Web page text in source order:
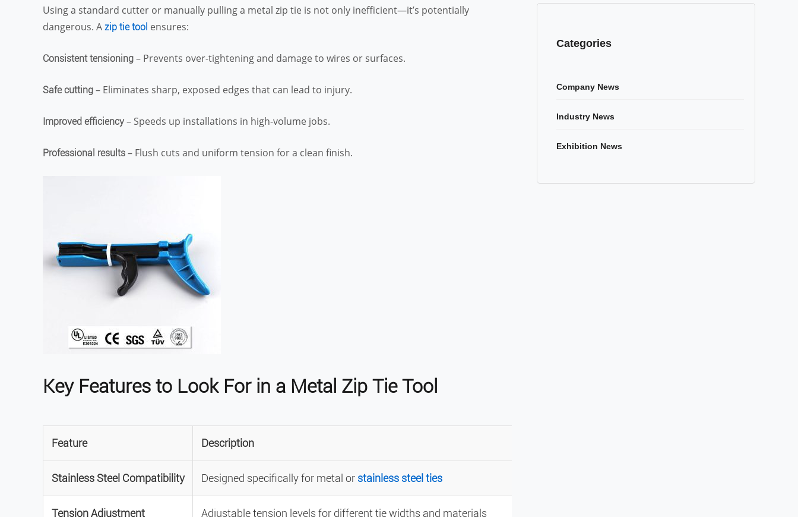
Using a standard cutter or manually pulling a metal zip tie is not only inefficient—it’s potentially
dangerous. A zip tie tool ensures:
Consistent tensioning – Prevents over-tightening and damage to wires or surfaces.
Safe cutting – Eliminates sharp, exposed edges that can lead to injury.
Improved efficiency– Speeds up installations in high-volume jobs.
Professional results – Flush cuts and uniform tension for a clean finish.
Key Features to Look For in a Metal Zip Tie Tool
Feature Description
Stainless Steel Compatibility Designed specifically for metal or stainless steel ties
Tension Adjustment Adjustable tension levels for different tie widths and materials
Categories
Company News
Industry News
Exhibition News